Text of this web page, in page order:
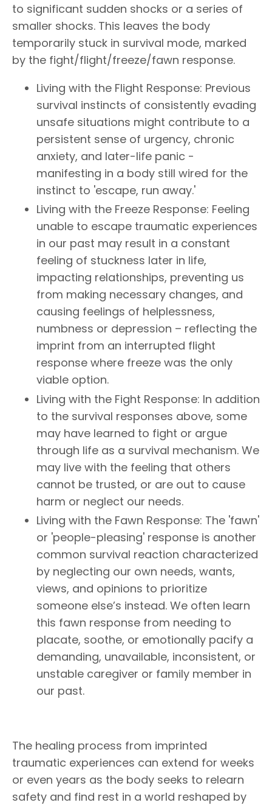
to significant sudden shocks or a series of
smaller shocks. This leaves the body
temporarily stuck in survival mode, marked
by the fight/flight/freeze/fawn response.
Living with the Flight Response: Previous
survival instincts of consistently evading
unsafe situations might contribute to a
persistent sense of urgency, chronic
anxiety, and later-life panic -
manifesting in a body still wired for the
instinct to 'escape, run away.'
Living with the Freeze Response: Feeling
unable to escape traumatic experiences
in our past may result in a constant
feeling of stuckness later in life,
impacting relationships, preventing us
from making necessary changes, and
causing feelings of helplessness,
numbness or depression – reflecting the
imprint from an interrupted flight
response where freeze was the only
viable option.
Living with the Fight Response: In addition
to the survival responses above, some
may have learned to fight or argue
through life as a survival mechanism. We
may live with the feeling that others
cannot be trusted, or are out to cause
harm or neglect our needs.
Living with the Fawn Response: The 'fawn'
or 'people-pleasing' response is another
common survival reaction characterized
by neglecting our own needs, wants,
views, and opinions to prioritize
someone else’s instead. We often learn
this fawn response from needing to
placate, soothe, or emotionally pacify a
demanding, unavailable, inconsistent, or
unstable caregiver or family member in
our past.
The healing process from imprinted
traumatic experiences can extend for weeks
or even years as the body seeks to relearn
safety and find rest in a world reshaped by